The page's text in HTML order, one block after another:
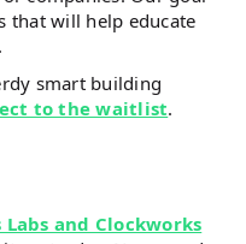
that will help educate
smart building
to the waitlist.
and Clockworks